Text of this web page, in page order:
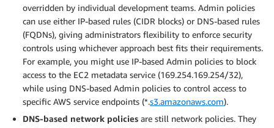
overridden by individual development teams. Admin policies
can use either IP-based rules (CIDR blocks) or DNS-based rules
(FQDNs), giving administrators flexibility to enforce security
controls using whichever approach best fits their requirements.
For example, you might use IP-based Admin policies to block
access to the EC2 metadata service (169.254.169.254/32),
while using DNS-based Admin policies to control access to
specific AWS service endpoints (*.s3.amazonaws.com).
DNS-based network policies are still network policies. They